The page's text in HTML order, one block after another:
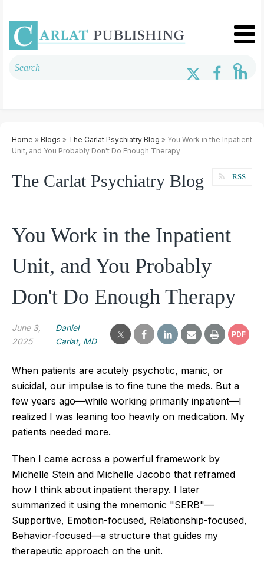
Home » Blogs » The Carlat Psychiatry Blog » You Work in the Inpatient
Unit, and You Probably Don't Do Enough Therapy
The Carlat Psychiatry Blog RSS
You Work in the Inpatient
Unit, and You Probably
Don't Do Enough Therapy
June 3,
2025
Daniel
Carlat, MD
PDF
When patients are acutely psychotic, manic, or
suicidal, our impulse is to fine tune the meds. But a
few years ago—while working primarily inpatient—I
realized I was leaning too heavily on medication. My
patients needed more.
Then I came across a powerful framework by
Michelle Stein and Michelle Jacobo that reframed
how I think about inpatient therapy. I later
summarized it using the mnemonic "SERB"—
Supportive, Emotion-focused, Relationship-focused,
Behavior-focused—a structure that guides my
therapeutic approach on the unit.